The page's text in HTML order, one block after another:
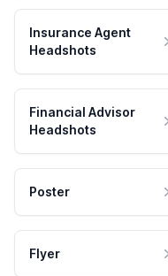
Insurance Agent
Headshots
Financial Advisor
Headshots
Poster
Flyer